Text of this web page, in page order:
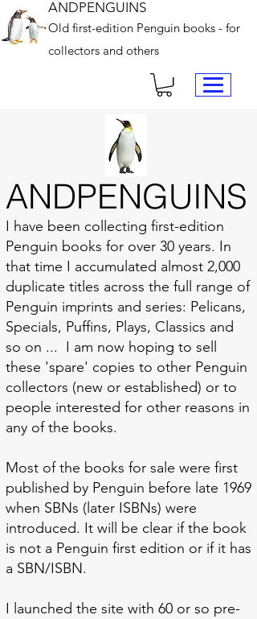
ANDPENGUINS
Old first-edition Penguin books - for
collectors and others
ANDPENGUINS
I have been collecting first-edition
Penguin books for over 30 years. In
that time I accumulated almost 2,000
duplicate titles across the full range of
Penguin imprints and series: Pelicans,
Specials, Puffins, Plays, Classics and
so on ... I am now hoping to sell
these 'spare' copies to other Penguin
collectors (new or established) or to
people interested for other reasons in
any of the books.
Most of the books for sale were first
published by Penguin before late 1969
when SBNs (later ISBNs) were
introduced. It will be clear if the book
is not a Penguin first edition or if it has
a SBN/ISBN.
I launched the site with 60 or so pre-